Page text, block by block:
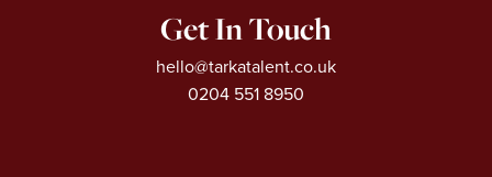
Get In Touch
hello@tarkatalent.co.uk
0204 551 8950